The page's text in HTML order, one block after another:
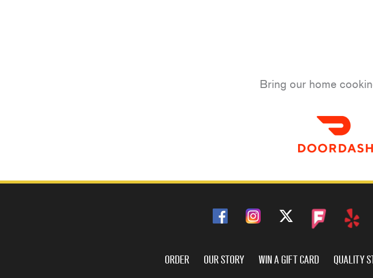
Bring our home
ORDER OUR STORY WIN A GIFT CARD QUALITY